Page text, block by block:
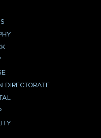
DIRECTORATE